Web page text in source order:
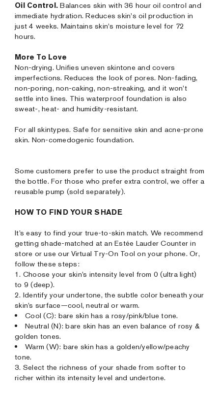
Oil Control. Balances skin with 36 hour oil control and
immediate hydration. Reduces skin's oil production in
just 4 weeks. Maintains skin's moisture level for 72
hours.
More To Love
Non-drying. Unifies uneven skintone and covers
imperfections. Reduces the look of pores. Non-fading,
non-poring, non-caking, non-streaking, and it won’t
settle into lines. This waterproof foundation is also
sweat-, heat- and humidity-resistant.
For all skintypes. Safe for sensitive skin and acne-prone
skin. Non-comedogenic foundation.
Some customers prefer to use the product straight from
the bottle. For those who prefer extra control, we offer a
reusable pump (sold separately).
HOW TO FIND YOUR SHADE
It’s easy to find your true-to-skin match. We recommend
getting shade-matched at an Estée Lauder Counter in
store or use our Virtual Try-On Tool on your phone. Or,
follow these steps:
1. Choose your skin’s intensity level from 0 (ultra light)
to 9 (deep).
2. Identify your undertone, the subtle color beneath your
skin’s surface—cool, neutral or warm.
Cool (C): bare skin has a rosy/pink/blue tone.
Neutral (N): bare skin has an even balance of rosy &
golden tones.
Warm (W): bare skin has a golden/yellow/peachy
tone.
3. Select the richness of your shade from softer to
richer within its intensity level and undertone.